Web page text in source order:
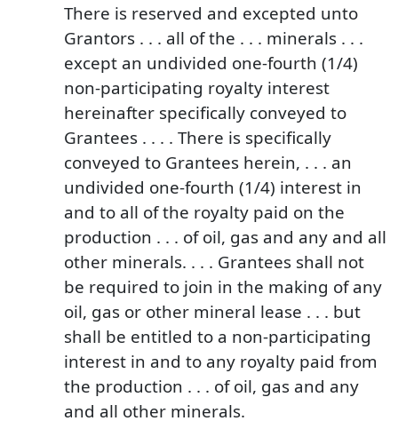
There is reserved and excepted unto
Grantors . . . all of the . . . minerals . . .
except an undivided one-fourth (1/4)
non-participating royalty interest
hereinafter specifically conveyed to
Grantees . . . . There is specifically
conveyed to Grantees herein, . . . an
undivided one-fourth (1/4) interest in
and to all of the royalty paid on the
production . . . of oil, gas and any and all
other minerals. . . . Grantees shall not
be required to join in the making of any
oil, gas or other mineral lease . . . but
shall be entitled to a non-participating
interest in and to any royalty paid from
the production . . . of oil, gas and any
and all other minerals.